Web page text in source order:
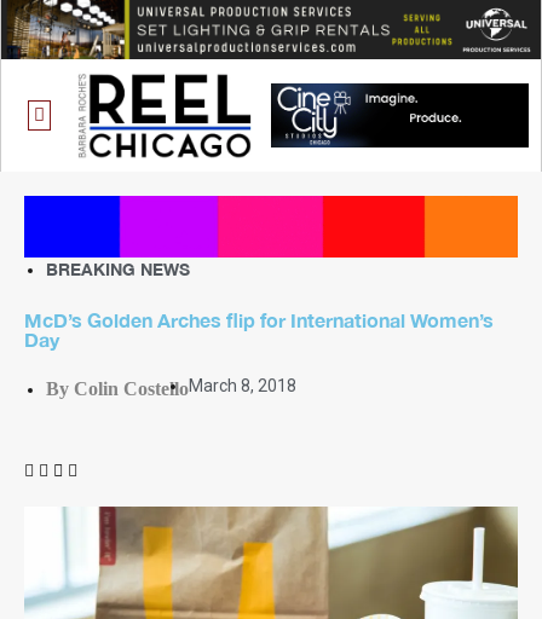
BREAKING NEWS
McD’s Golden Arches flip for International Women’s
Day
By Colin CostelloMarch 8, 2018